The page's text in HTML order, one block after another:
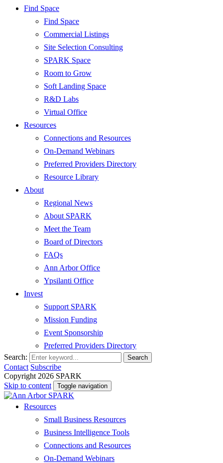
Find Space
Find Space
Commercial Listings
Site Selection Consulting
SPARK Space
Room to Grow
Soft Landing Space
R&D Labs
Virtual Office
Resources
Connections and Resources
On-Demand Webinars
Preferred Providers Directory
Resource Library
About
Regional News
About SPARK
Meet the Team
Board of Directors
FAQs
Ann Arbor Office
Ypsilanti Office
Invest
Support SPARK
Mission Funding
Event Sponsorship
Preferred Providers Directory
Search:
Search
Contact Subscribe
Copyright 2026 SPARK
Skip to content
Toggle navigation
Resources
Small Business Resources
Business Intelligence Tools
Connections and Resources
On-Demand Webinars